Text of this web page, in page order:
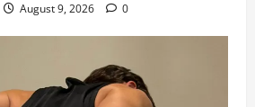
August 9, 2026 0